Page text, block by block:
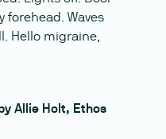
forehead. Waves
Hello migraine,
Allie Holt, Ethos